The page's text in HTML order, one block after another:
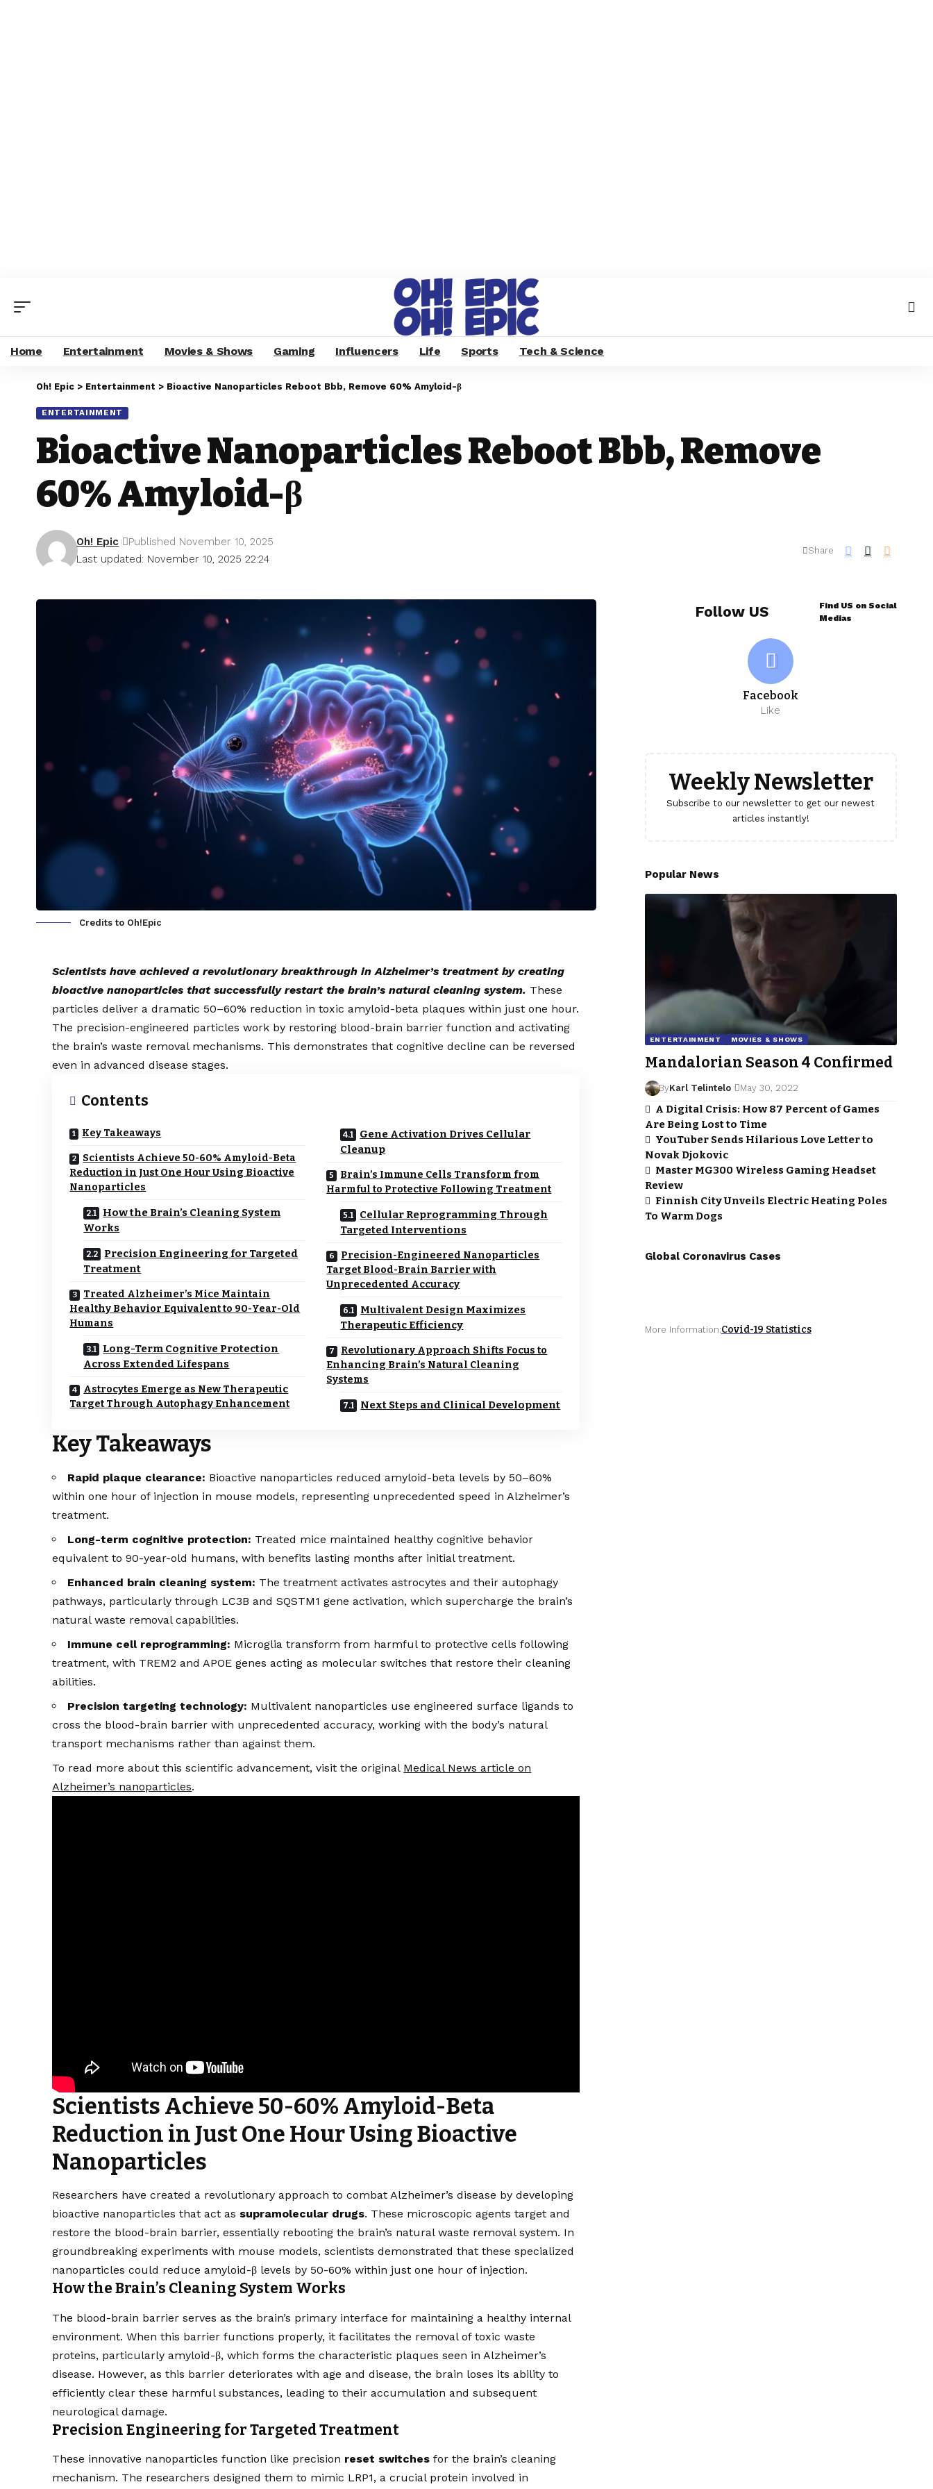
Home Entertainment Movies & Shows Gaming Influencers Life Sports Tech & Science
Oh! Epic > Entertainment > Bioactive Nanoparticles Reboot Bbb, Remove 60% Amyloid-β
ENTERTAINMENT
Bioactive Nanoparticles Reboot Bbb, Remove
60% Amyloid-β
Last updated: November 10, 2025 22:24
Oh! Epic Published November 10, 2025
Share
Credits to Oh!Epic
Scientists have achieved a revolutionary breakthrough in Alzheimer’s treatment by creating
bioactive nanoparticles that successfully restart the brain’s natural cleaning system. These
particles deliver a dramatic 50–60% reduction in toxic amyloid-beta plaques within just one hour.
The precision-engineered particles work by restoring blood-brain barrier function and activating
the brain’s waste removal mechanisms. This demonstrates that cognitive decline can be reversed
even in advanced disease stages.
Contents
Key Takeaways
Scientists Achieve 50-60% Amyloid-Beta
Reduction in Just One Hour Using Bioactive
Nanoparticles
How the Brain’s Cleaning System
Works
Precision Engineering for Targeted
Treatment
Treated Alzheimer’s Mice Maintain
Healthy Behavior Equivalent to 90-Year-Old
Humans
Long-Term Cognitive Protection
Across Extended Lifespans
Astrocytes Emerge as New Therapeutic
Target Through Autophagy Enhancement
Gene Activation Drives Cellular
Cleanup
Brain’s Immune Cells Transform from
Harmful to Protective Following Treatment
Cellular Reprogramming Through
Targeted Interventions
Precision-Engineered Nanoparticles
Target Blood-Brain Barrier with
Unprecedented Accuracy
Multivalent Design Maximizes
Therapeutic Efficiency
Revolutionary Approach Shifts Focus to
Enhancing Brain’s Natural Cleaning
Systems
Next Steps and Clinical Development
Key Takeaways
Rapid plaque clearance: Bioactive nanoparticles reduced amyloid-beta levels by 50–60%
within one hour of injection in mouse models, representing unprecedented speed in Alzheimer’s
treatment.
Long-term cognitive protection: Treated mice maintained healthy cognitive behavior
equivalent to 90-year-old humans, with benefits lasting months after initial treatment.
Enhanced brain cleaning system: The treatment activates astrocytes and their autophagy
pathways, particularly through LC3B and SQSTM1 gene activation, which supercharge the brain’s
natural waste removal capabilities.
Immune cell reprogramming: Microglia transform from harmful to protective cells following
treatment, with TREM2 and APOE genes acting as molecular switches that restore their cleaning
abilities.
Precision targeting technology: Multivalent nanoparticles use engineered surface ligands to
cross the blood-brain barrier with unprecedented accuracy, working with the body’s natural
transport mechanisms rather than against them.
To read more about this scientific advancement, visit the original Medical News article on
Alzheimer’s nanoparticles.
Scientists Achieve 50-60% Amyloid-Beta
Reduction in Just One Hour Using Bioactive
Nanoparticles
Researchers have created a revolutionary approach to combat Alzheimer’s disease by developing
bioactive nanoparticles that act as supramolecular drugs. These microscopic agents target and
restore the blood-brain barrier, essentially rebooting the brain’s natural waste removal system. In
groundbreaking experiments with mouse models, scientists demonstrated that these specialized
nanoparticles could reduce amyloid-β levels by 50-60% within just one hour of injection.
How the Brain’s Cleaning System Works
The blood-brain barrier serves as the brain’s primary interface for maintaining a healthy internal
environment. When this barrier functions properly, it facilitates the removal of toxic waste
proteins, particularly amyloid-β, which forms the characteristic plaques seen in Alzheimer’s
disease. However, as this barrier deteriorates with age and disease, the brain loses its ability to
efficiently clear these harmful substances, leading to their accumulation and subsequent
neurological damage.
Precision Engineering for Targeted Treatment
These innovative nanoparticles function like precision reset switches for the brain’s cleaning
mechanism. The researchers designed them to mimic LRP1, a crucial protein involved in
Follow US
Find US on Social
Medias
Facebook
Like
Weekly Newsletter
Subscribe to our newsletter to get our newest
articles instantly!
Popular News
ENTERTAINMENT MOVIES & SHOWS
Mandalorian Season 4 Confirmed
ByKarl Telintelo May 30, 2022
A Digital Crisis: How 87 Percent of Games
Are Being Lost to Time
YouTuber Sends Hilarious Love Letter to
Novak Djokovic
Master MG300 Wireless Gaming Headset
Review
Finnish City Unveils Electric Heating Poles
To Warm Dogs
Global Coronavirus Cases
More Information:Covid-19 Statistics